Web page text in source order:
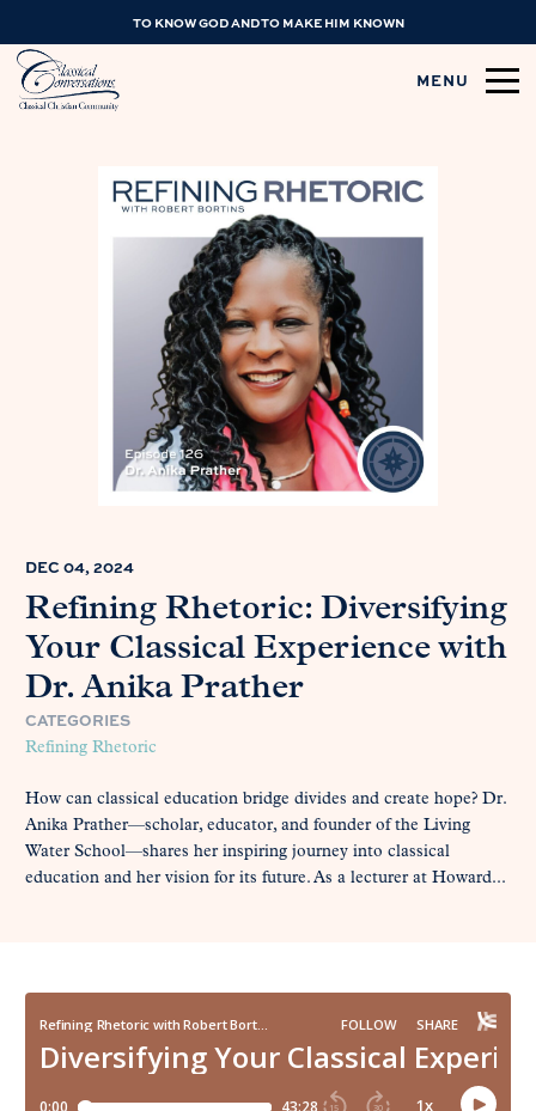
TO KNOW GOD AND TO MAKE HIM KNOWN
MENU
DEC 04, 2024
Refining Rhetoric: Diversifying
Your Classical Experience with
Dr. Anika Prather
CATEGORIES
Refining Rhetoric
How can classical education bridge divides and create hope? Dr.
Anika Prather—scholar, educator, and founder of the Living
Water School—shares her inspiring journey into classical
education and her vision for its future. As a lecturer at Howard...